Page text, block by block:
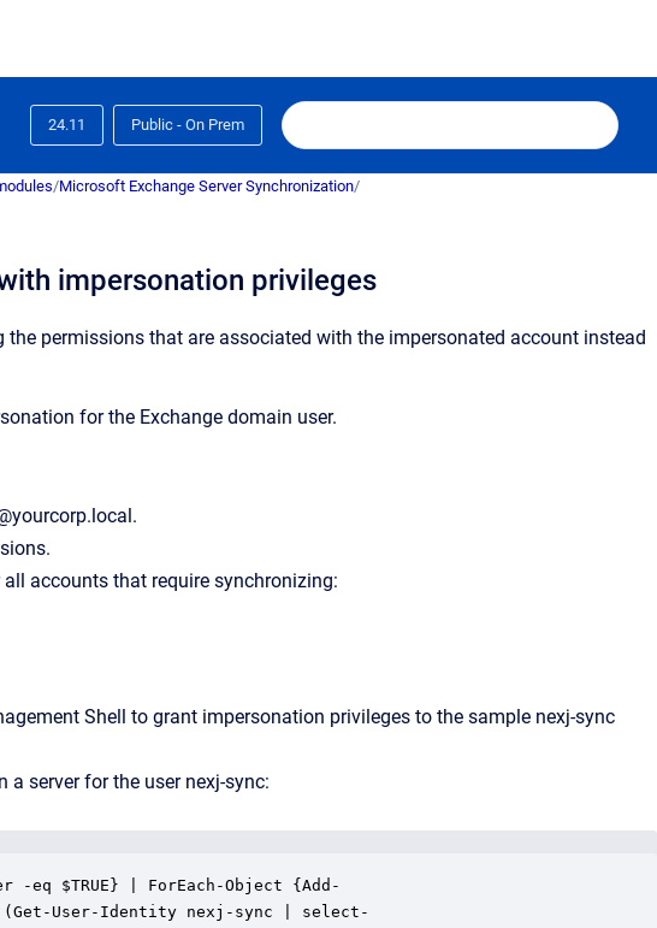
24.11 Public - On Prem
/Microsoft Exchange Server Synchronization/
impersonation privileges
permissions that are associated with the impersonated account instead
for the Exchange domain user.
accounts that require synchronizing:
Shell to grant impersonation privileges to the sample nexj-sync
a server for the user nexj-sync:
-eq $TRUE} | ForEach-Object {Add-
(Get-User-Identity nexj-sync | select-